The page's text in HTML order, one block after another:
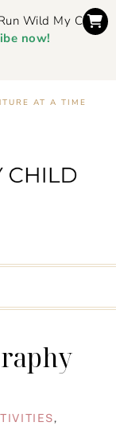
Wild My Child
now!
AT A TIME
,